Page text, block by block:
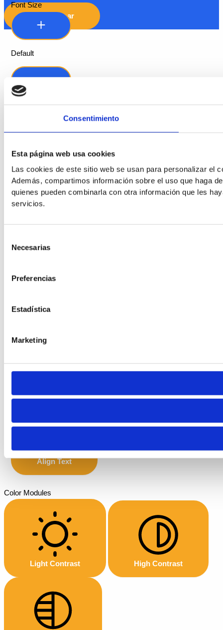
Consentimiento
Esta página web usa cookies
Las cookies de este sitio web se usan para personalizar el
Además, compartimos información sobre el uso que haga
quienes pueden combinarla con otra información que les
servicios.
Necesarias
Preferencias
Estadística
Marketing
Hide Toolbar
Font Size
Default
Readable Font
Line Height
Align Text
Color Modules
Light Contrast High Contrast